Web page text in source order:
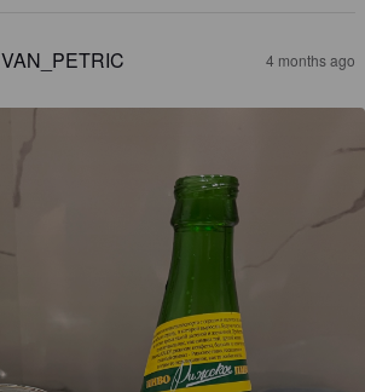
VAN_PETRIC 4 months ago